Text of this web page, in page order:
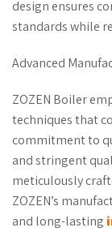
design ensures
standards while
Advanced
ZOZEN Boiler
techniques that
commitment to
and stringent
meticulously
ZOZEN’s
and long-lasting